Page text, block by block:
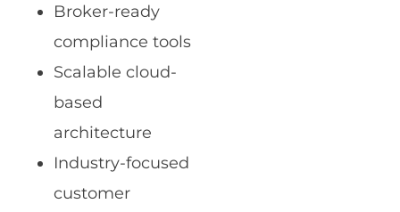
Broker-ready
compliance tools
Scalable cloud-
based
architecture
Industry-focused
customer